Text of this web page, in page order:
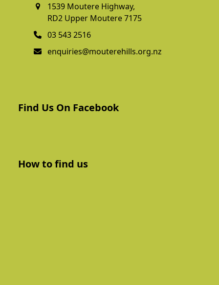
1539 Moutere Highway,
RD2 Upper Moutere 7175
03 543 2516
enquiries@mouterehills.org.nz
Find Us On Facebook
How to find us